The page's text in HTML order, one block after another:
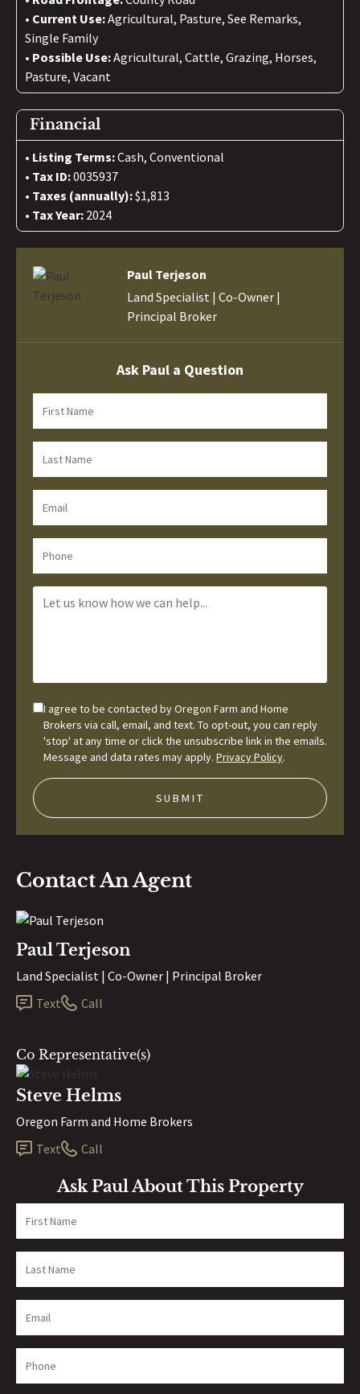
Current Use:Agricultural, Pasture, See Remarks,
Single Family
Possible Use:Agricultural, Cattle, Grazing, Horses,
Pasture, Vacant
Financial
Listing Terms:Cash, Conventional
Tax ID:0035937
Taxes (annually):$1,813
Tax Year: 2024
Paul Terjeson
Land Specialist | Co-Owner |
Principal Broker
Ask Paul a Question
I agree to be contacted by Oregon Farm and Home
Brokers via call, email, and text. To opt-out, you can reply
'stop' at any time or click the unsubscribe link in the emails.
Message and data rates may apply. Privacy Policy.
Contact An Agent
Paul Terjeson
Land Specialist | Co-Owner | Principal Broker
Text
Call
Co Representative(s)
Steve Helms
Oregon Farm and Home Brokers
Text
Call
Ask Paul About This Property